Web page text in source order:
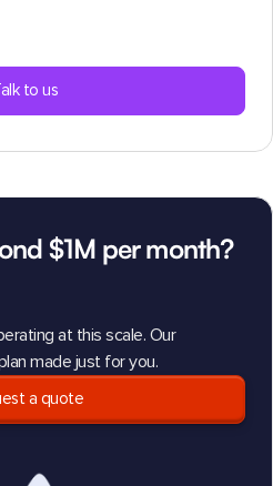
Talk to us
$1M per month?
at this scale. Our
made just for you.
a quote